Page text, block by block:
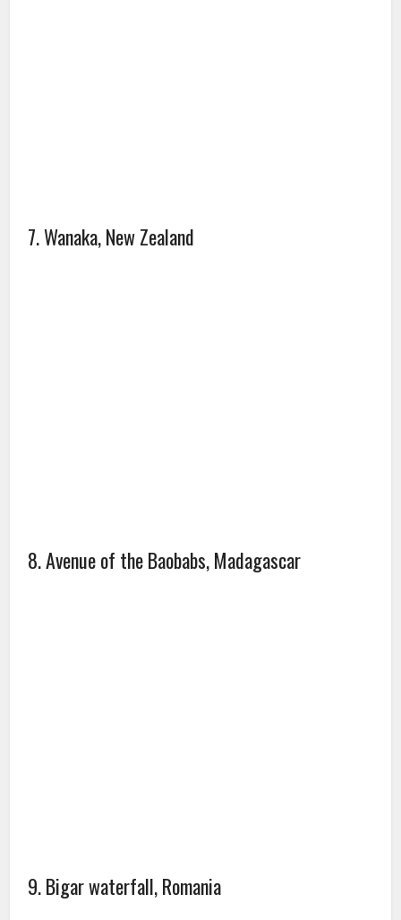
7. Wanaka, New Zealand
8. Avenue of the Baobabs, Madagascar
9. Bigar waterfall, Romania